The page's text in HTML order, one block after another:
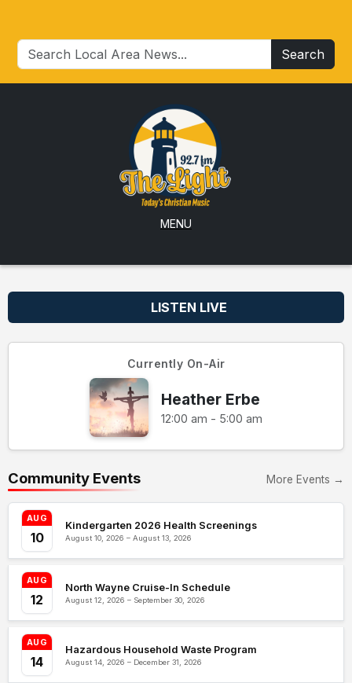
Search
MENU
LISTEN LIVE
Currently On-Air
Heather Erbe
12:00 am - 5:00 am
Community Events More Events →
AUG
10
Kindergarten 2026 Health Screenings
August 10, 2026 – August 13, 2026
AUG
12
North Wayne Cruise-In Schedule
August 12, 2026 – September 30, 2026
AUG
14
Hazardous Household Waste Program
August 14, 2026 – December 31, 2026